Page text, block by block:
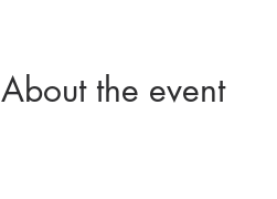
About the event